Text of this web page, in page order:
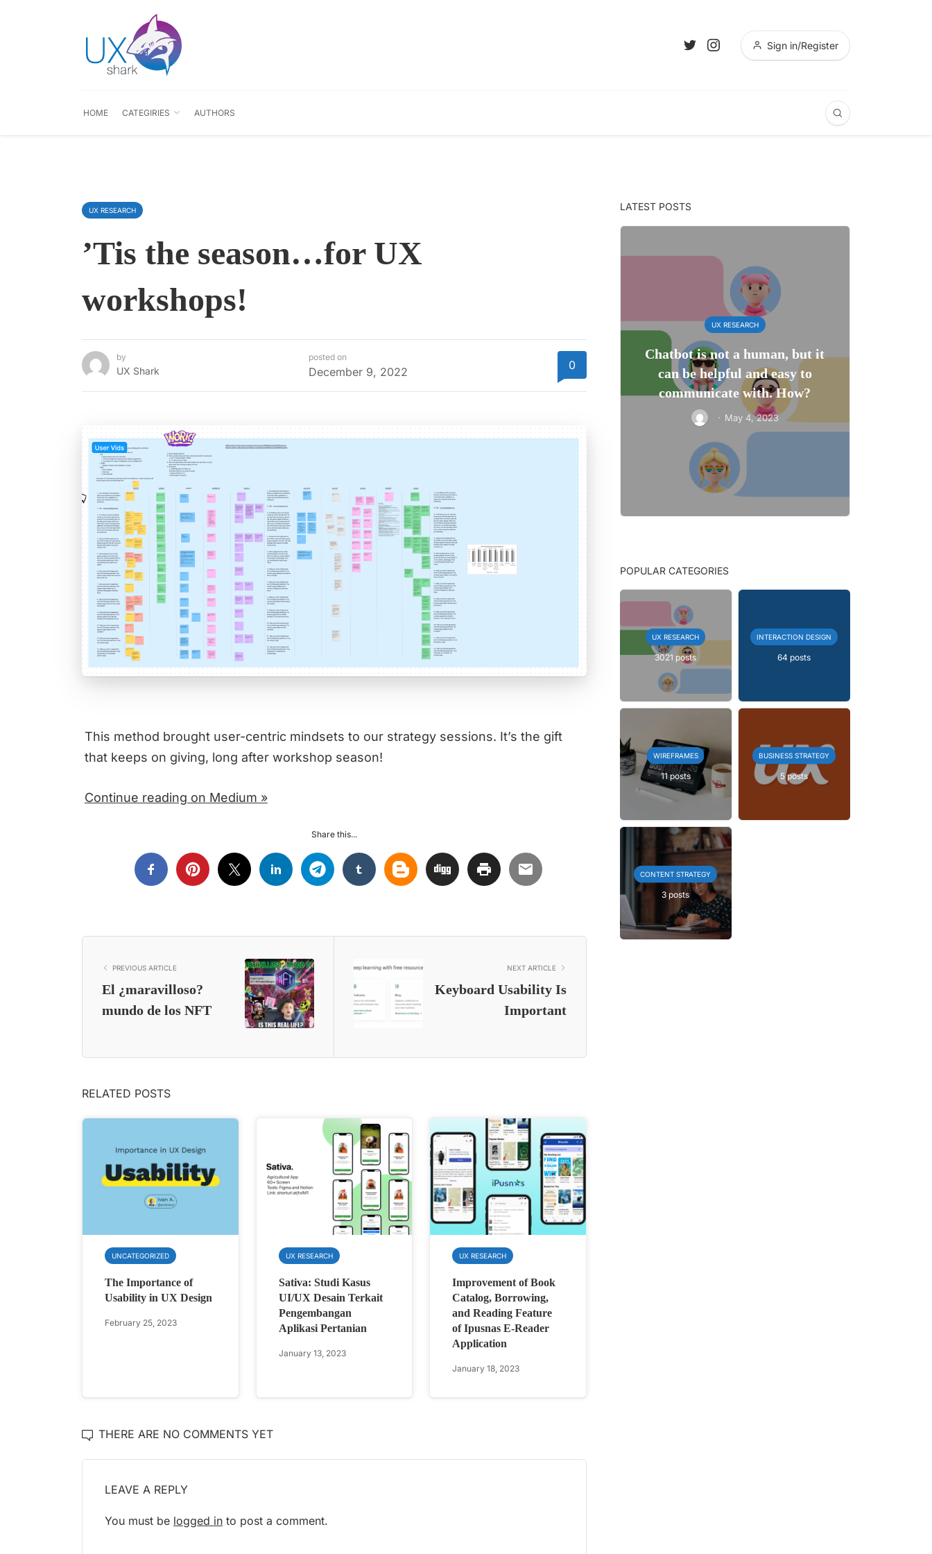
Sign in/Register
HOME CATEGIRIES AUTHORS
UX RESEARCH
’Tis the season…for UX
workshops!
by
UX Shark
posted on
December 9, 2022 0
This method brought user-centric mindsets to our strategy sessions. It’s the gift
that keeps on giving, long after workshop season!
Continue reading on Medium »
Share this...
PREVIOUS ARTICLE
El ¿maravilloso?
mundo de los NFT
NEXT ARTICLE
Keyboard Usability Is
Important
RELATED POSTS
UNCATEGORIZED
The Importance of
Usability in UX Design
February 25, 2023
UX RESEARCH
Sativa: Studi Kasus
UI/UX Desain Terkait
Pengembangan
Aplikasi Pertanian
January 13, 2023
UX RESEARCH
Improvement of Book
Catalog, Borrowing,
and Reading Feature
of Ipusnas E-Reader
Application
January 18, 2023
THERE ARE NO COMMENTS YET
LEAVE A REPLY
You must be logged in to post a comment.
LATEST POSTS
UX RESEARCH
Chatbot is not a human, but it
can be helpful and easy to
communicate with. How?
· May 4, 2023
POPULAR CATEGORIES
UX RESEARCH
3021 posts
INTERACTION DESIGN
64 posts
WIREFRAMES
11 posts
BUSINESS STRATEGY
5 posts
CONTENT STRATEGY
3 posts